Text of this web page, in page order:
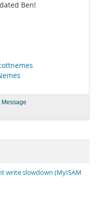
Ben!
Message
write slowdown (MyISAM